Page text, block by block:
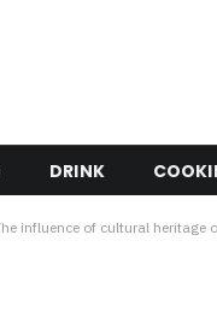
DRINK
influence of cultural heritage